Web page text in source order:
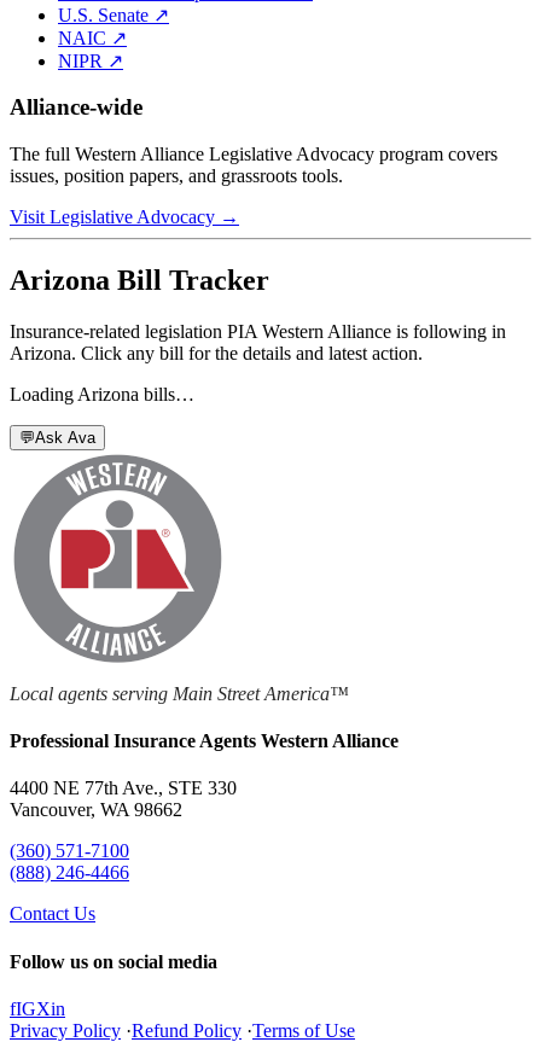
U.S. Senate ↗
NAIC ↗
NIPR ↗
Alliance-wide
The full Western Alliance Legislative Advocacy program covers
issues, position papers, and grassroots tools.
Visit Legislative Advocacy →
Arizona Bill Tracker
Insurance-related legislation PIA Western Alliance is following in
Arizona. Click any bill for the details and latest action.
Loading Arizona bills…
💬Ask Ava
Local agents serving Main Street America™
Professional Insurance Agents Western Alliance
4400 NE 77th Ave., STE 330
Vancouver, WA 98662
(360) 571-7100
(888) 246-4466
Contact Us
Follow us on social media
fIGXin
Privacy Policy ·Refund Policy ·Terms of Use